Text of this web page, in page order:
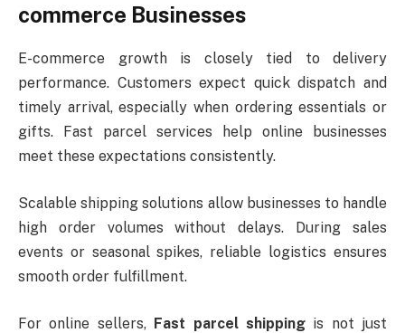
commerce Businesses
E-commerce growth is closely tied to delivery
performance. Customers expect quick dispatch and
timely arrival, especially when ordering essentials or
gifts. Fast parcel services help online businesses
meet these expectations consistently.
Scalable shipping solutions allow businesses to handle
high order volumes without delays. During sales
events or seasonal spikes, reliable logistics ensures
smooth order fulfillment.
For online sellers, Fast parcel shippingis not just